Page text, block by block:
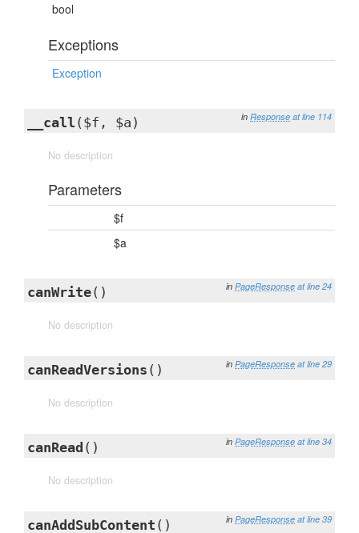
bool
Exceptions
Exception
in Response at line 114
__call ($f, $a)
No description
Parameters
$f
$a
in PageResponse at line 24
canWrite()
No description
in PageResponse at line 29
canReadVersions ()
No description
in PageResponse at line 34
canRead ()
No description
in PageResponse at line 39
canAddSubContent ()